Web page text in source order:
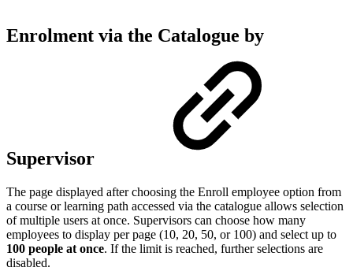
Enrolment via the Catalogue by
Supervisor
The page displayed after choosing the Enroll employee option from
a course or learning path accessed via the catalogue allows selection
of multiple users at once. Supervisors can choose how many
employees to display per page (10, 20, 50, or 100) and select up to
100 people at once. If the limit is reached, further selections are
disabled.